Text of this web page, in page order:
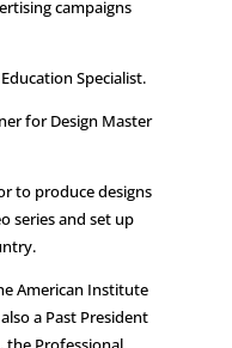
campaigns
Specialist.
for Design Master
to produce designs
series and set up
American Institute
a Past President